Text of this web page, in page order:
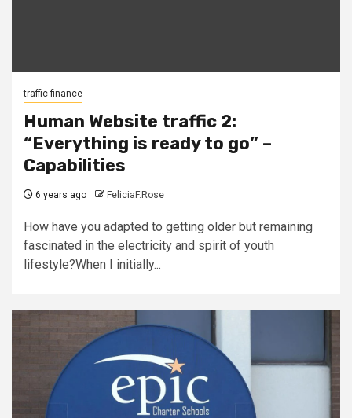
traffic finance
Human Website traffic 2:
“Everything is ready to go” –
Capabilities
6 years ago FeliciaF.Rose
How have you adapted to getting older but remaining
fascinated in the electricity and spirit of youth
lifestyle?When I initially...